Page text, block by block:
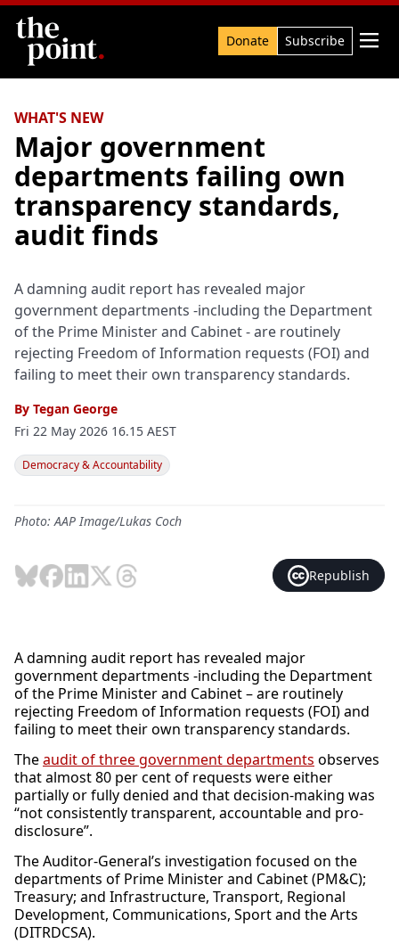
Search Donate Subscribe 
WHAT'S NEW
Major government
departments failing own
transparency standards,
audit finds
A damning audit report has revealed major
government departments -including the Department
of the Prime Minister and Cabinet - are routinely
rejecting Freedom of Information requests (FOI) and
failing to meet their own transparency standards.
By Tegan George
Fri 22 May 2026 16.15 AEST
Democracy & Accountability
Photo: AAP Image/Lukas Coch
Republish
A damning audit report has revealed major
government departments -including the Department
of the Prime Minister and Cabinet – are routinely
rejecting Freedom of Information requests (FOI) and
failing to meet their own transparency standards.
Theaudit of three government departments observes
that almost 80 per cent of requests were either
partially or fully denied and that decision-making was
“not consistently transparent, accountable and pro-
disclosure”.
The Auditor-General’s investigation focused on the
departments of Prime Minister and Cabinet (PM&C);
Treasury; and Infrastructure, Transport, Regional
Development, Communications, Sport and the Arts
(DITRDCSA).